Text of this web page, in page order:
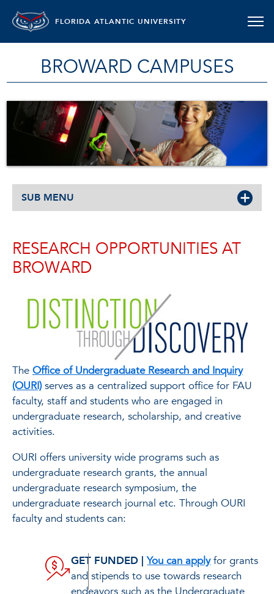
FLORIDA ATLANTIC UNIVERSITY
BROWARD CAMPUSES
SUB MENU
RESEARCH OPPORTUNITIES AT
BROWARD
The Office of Undergraduate Research and Inquiry
(OURI)serves as a centralized support office for FAU
faculty, staff and students who are engaged in
undergraduate research, scholarship, and creative
activities.
OURI offers university wide programs such as
undergraduate research grants, the annual
undergraduate research symposium, the
undergraduate research journal etc. Through OURI
faculty and students can:
GET FUNDED |You can applyfor grants
and stipends to use towards research